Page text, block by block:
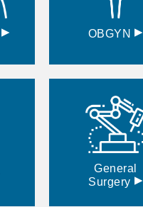
▸ OBGYN ▸
General
Surgery ▸